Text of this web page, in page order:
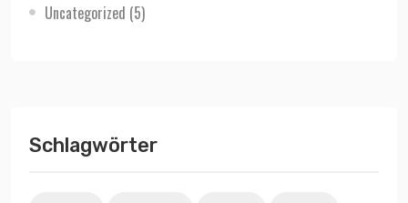
Uncategorized (5)
Schlagwörter